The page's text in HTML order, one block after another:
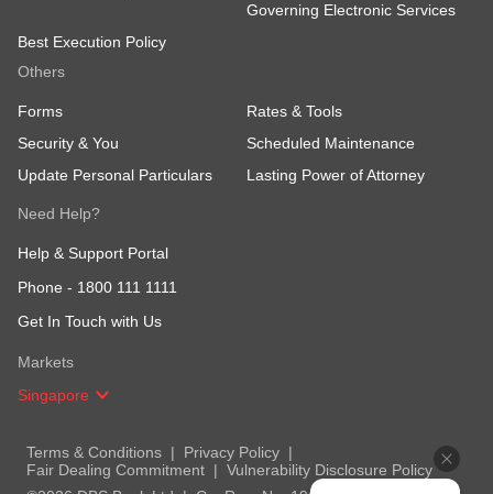
Governing Electronic Services
Best Execution Policy
Others
Forms
Rates & Tools
Security & You
Scheduled Maintenance
Update Personal Particulars
Lasting Power of Attorney
Need Help?
Help & Support Portal
Phone - 1800 111 1111
Get In Touch with Us
Markets
Singapore
Terms & Conditions
Privacy Policy
Fair Dealing Commitment
Vulnerability Disclosure Policy